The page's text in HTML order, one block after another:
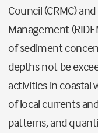
Council (CRMC)
Management
of sediment
depths not be
activities in coastal
oflocal currents
patterns,and